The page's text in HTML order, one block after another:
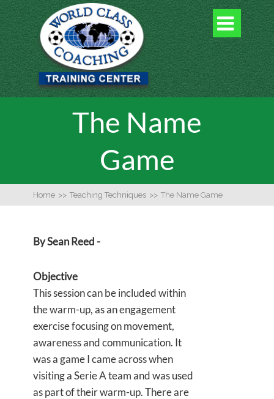

The Name
Game
Home >> Teaching Techniques >> The Name Game
By Sean Reed -
Objective
This session can be included within
the warm-up, as an engagement
exercise focusing on movement,
awareness and communication. It
was a game I came across when
visiting a Serie A team and was used
as part of their warm-up. There are